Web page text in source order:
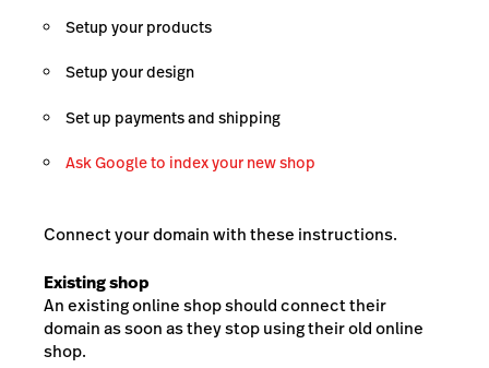
Setup your products
Setup your design
Set up payments and shipping
Ask Google to index your new shop
Connect your domain with these instructions.
Existing shop
An existing online shop should connect their
domain as soon as they stop using their old online
shop.